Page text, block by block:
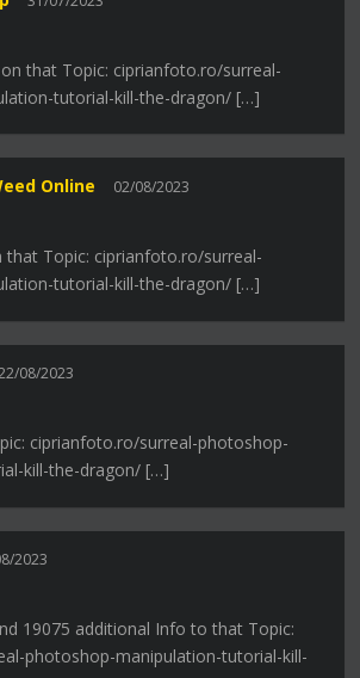
that Topic: ciprianfoto.ro/surreal-
tutorial-kill-the-dragon/ […]
Online 02/08/2023
Topic: ciprianfoto.ro/surreal-
tutorial-kill-the-dragon/ […]
08/2023
ciprianfoto.ro/surreal-photoshop-
kill-the-dragon/ […]
2023
19075 additional Info to that Topic:
photoshop-manipulation-tutorial-kill-